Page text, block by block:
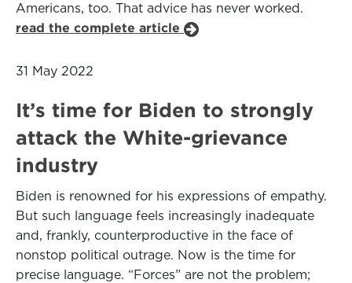
Americans, too. That advice has never worked.
read the complete article
31 May 2022
It’s time for Biden to strongly
attack the White-grievance
industry
Biden is renowned for his expressions of empathy.
But such language feels increasingly inadequate
and, frankly, counterproductive in the face of
nonstop political outrage. Now is the time for
precise language. “Forces” are not the problem;